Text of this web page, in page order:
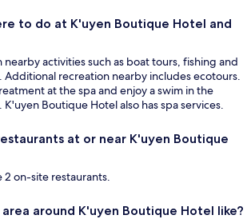
to do at K'uyen Boutique Hotel and
nearby activities such as boat tours, fishing and
recreation nearby includes ecotours.
at the spa and enjoy a swim in the
Boutique Hotel also has spa services.
at or near K'uyen Boutique
2 on-site restaurants.
around K'uyen Boutique Hotel like?